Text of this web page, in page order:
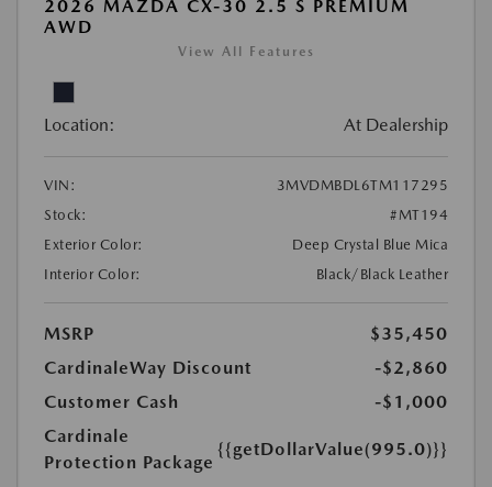
2026 MAZDA CX-30 2.5 S PREMIUM
AWD
View All Features
Location: At Dealership
VIN:
3MVDMBDL6TM117295
Stock:
#MT194
Exterior Color:
Deep Crystal Blue Mica
Interior Color:
Black/Black Leather
MSRP
$35,450
CardinaleWay Discount
-$2,860
Customer Cash
-$1,000
Cardinale
Protection Package
{{getDollarValue(995.0)}}